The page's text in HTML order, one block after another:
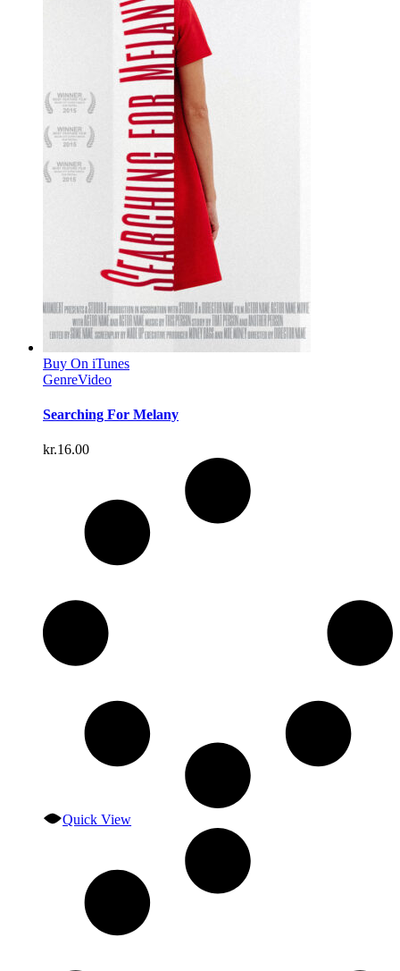
Buy On iTunes
GenreVideo
Searching For Melany
kr.16.00
Quick View